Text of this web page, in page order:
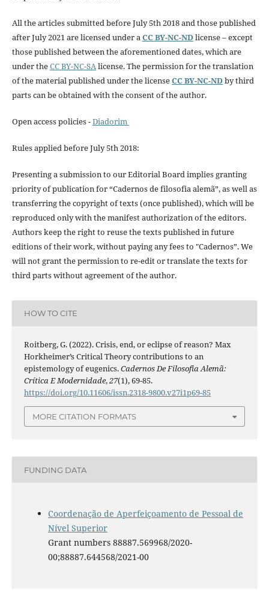
All the articles submitted before July 5th 2018 and those published
after July 2021 are licensed under a CC BY-NC-NDlicense – except
those published between the aforementioned dates, which are
under theCC BY-NC-SA license. The permission for the translation
of the material published under the licenseCC BY-NC-NDby third
parts can be obtained with the consent of the author.
Open access policies -Diadorim
Rules applied before July 5th 2018:
Presenting a submission to our Editorial Board implies granting
priority of publication for “Cadernos de filosofia alemã”, as well as
transferring the copyright of texts (once published), which will be
reproduced only with the manifest authorization of the editors.
Authors keep the right to reuse the texts published in future
editions of their work, without paying any fees to "Cadernos”. We
will not grant the permission to re-edit or translate the texts for
third parts without agreement of the author.
HOW TO CITE
Roitberg, G. (2022). Crisis, end, or eclipse of reason? Max
Horkheimer’s Critical Theory contributions to an
epistemology of eugenics.Cadernos De Filosofia Alemã:
Crítica E Modernidade,27(1), 69-85.
https://doi.org/10.11606/issn.2318-9800.v27i1p69-85
MORE CITATION FORMATS
FUNDING DATA
Coordenação de Aperfeiçoamento de Pessoal de
Nível Superior
Grant numbers 88887.569968/2020-
00;88887.644568/2021-00